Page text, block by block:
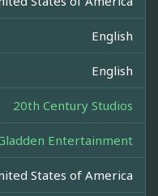
English
English
20th Century Studios
Entertainment
States of America